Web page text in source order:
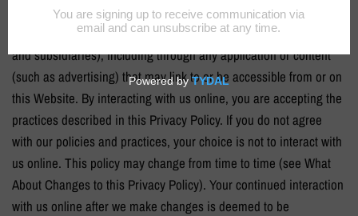
otherwise interact with us as described below. It does not apply
to information collected by any third party (including our affiliates
and subsidiaries), including through any application or content
(such as advertising) that may link to or be accessible from or on
this Website. By interacting with us online, you are accepting the
practices described in this Privacy Policy. If you do not agree
with our policies and practices, your choice is not to interact with
us online. This policy may change from time to time (see What
About Changes to this Privacy Policy). Your continued interaction
with us online after we make changes is deemed to be